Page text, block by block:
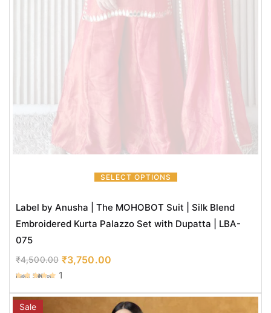
SELECT OPTIONS
Label by Anusha | The MOHOBOT Suit | Silk Blend
Embroidered Kurta Palazzo Set with Dupatta | LBA-
075
₹4,500.00 ₹3,750.00
Rated 5.00 out
1
Sale